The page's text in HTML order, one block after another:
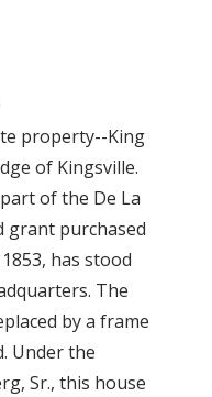
property--King
of Kingsville.
of the De La
grant purchased
has stood
The
by a frame
Under the
Sr., this house